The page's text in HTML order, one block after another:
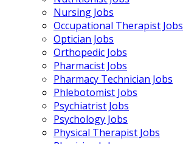
Nursing Jobs
Occupational Therapist Jobs
Optician Jobs
Orthopedic Jobs
Pharmacist Jobs
Pharmacy Technician Jobs
Phlebotomist Jobs
Psychiatrist Jobs
Psychology Jobs
Physical Therapist Jobs